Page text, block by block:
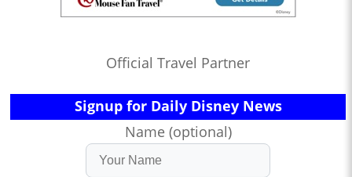
Official Travel Partner
Signup for Daily Disney News
Name (optional)